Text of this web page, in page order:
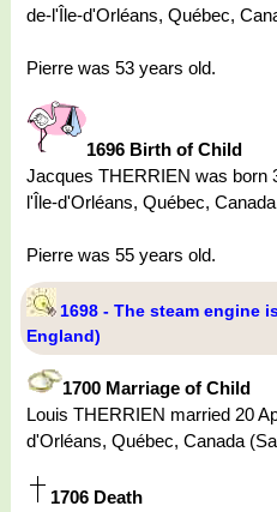
de-l'Île-d'Orléans, Québec,
Pierre was 53 years old.
1696 Birth of Child
Jacques THERRIEN was born
l'Île-d'Orléans, Québec,
Pierre was 55 years old.
1698 - The steam engine
England)
1700 Marriage of Child
Louis THERRIEN married 20
d'Orléans, Québec, Canada
1706 Death